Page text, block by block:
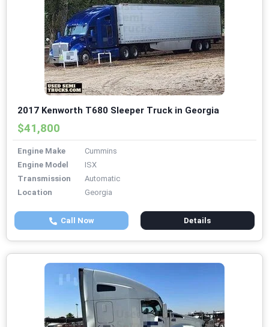
2017 Kenworth T680 Sleeper Truck in Georgia
$41,800
Engine Make
Cummins
Engine Model
ISX
Transmission
Automatic
Location
Georgia
Call Now Details